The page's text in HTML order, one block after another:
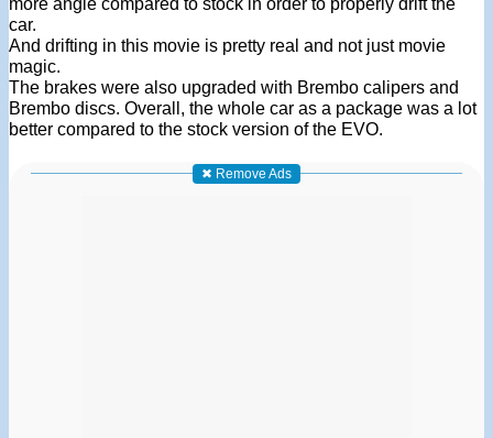
car.
And drifting in this movie is pretty real and not just movie
magic.
The brakes were also upgraded with Brembo calipers and
Brembo discs. Overall, the whole car as a package was a lot
better compared to the stock version of the EVO.
✖ Remove Ads